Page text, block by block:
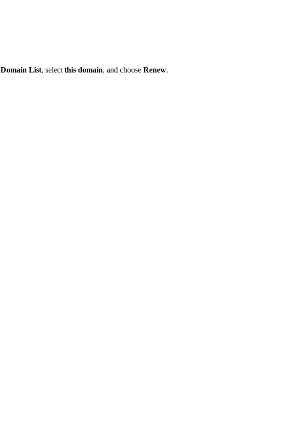
Domain List, select this domain, and choose Renew.